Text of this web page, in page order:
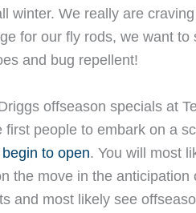
winter. We really are
for our fly rods, we want
and bug repellent!
offseason specials at
first people to embark on a
to open. You will most
the move in the
and most likely see